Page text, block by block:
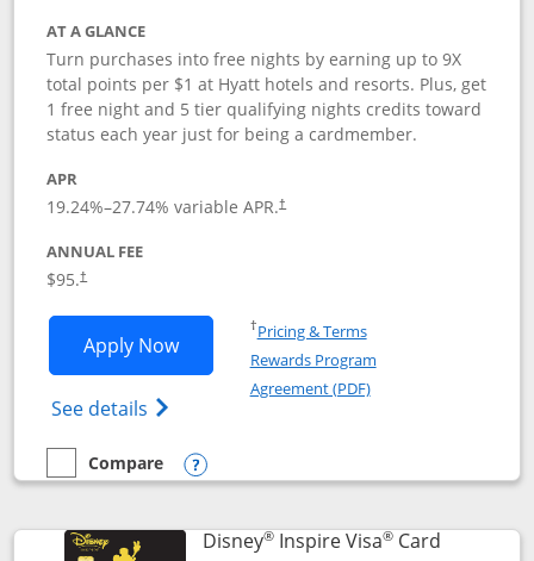
AT A GLANCE
Turn purchases into free nights by earning up to 9X
total points per $1 at Hyatt hotels and resorts. Plus, get
1 free night and 5 tier qualifying nights credits toward
status each year just for being a cardmember.
APR
19.24%–27.74% variable APR.†
ANNUAL FEE
$95.†
Apply NowOpens World of Hyatt application in
See details Opens World of Hyatt Credit Card
†Pricing & TermsOpens in a new window
Rewards Program
Agreement (PDF)Opens in a new
empty checkbox
Compare
Compare the World of Hyatt
Opens compare popup dialog
Disney®Inspire Visa®CardLinks to